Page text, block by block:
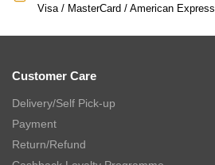
Visa / MasterCard / American Express
Customer Care
Delivery/Self Pick-up
Payment
Return/Refund